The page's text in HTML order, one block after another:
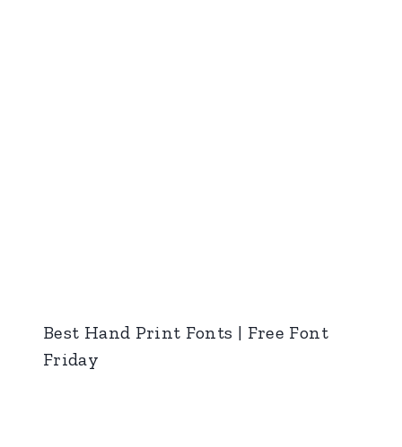
Best Hand Print Fonts | Free Font
Friday